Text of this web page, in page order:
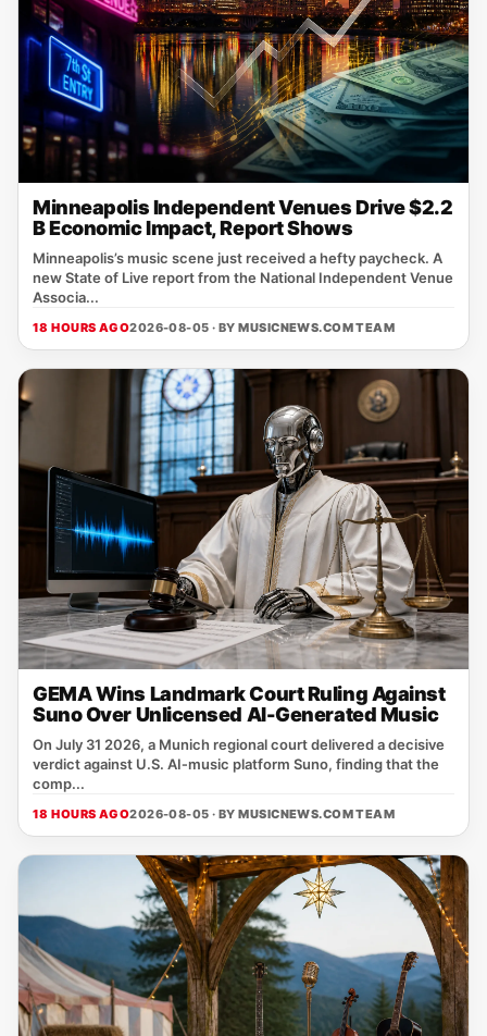
Minneapolis Independent Venues Drive $2.2
B Economic Impact, Report Shows
Minneapolis’s music scene just received a hefty paycheck. A
new State of Live report from the National Independent Venue
Associa...
18 HOURS AGO2026-08-05 · BYMUSICNEWS.COM TEAM
GEMA Wins Landmark Court Ruling Against
Suno Over Unlicensed AI-Generated Music
On July 31 2026, a Munich regional court delivered a decisive
verdict against U.S. AI‑music platform Suno, finding that the
comp...
18 HOURS AGO2026-08-05 · BYMUSICNEWS.COM TEAM